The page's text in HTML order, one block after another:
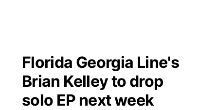
Regional
State
Closings/Delays
Submit a Closing
Broadcast Schedule
NCN Player of the Game
B103
Storm Troopers Sign Up
Watch Live
Florida Georgia Line's
Brian Kelley to drop
solo EP next week